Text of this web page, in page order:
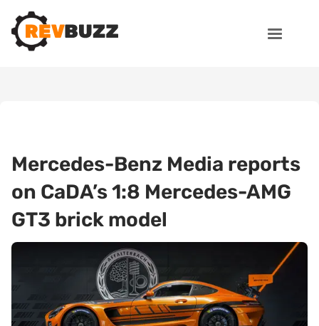
Mercedes-Benz Media reports
on CaDA’s 1:8 Mercedes-AMG
GT3 brick model